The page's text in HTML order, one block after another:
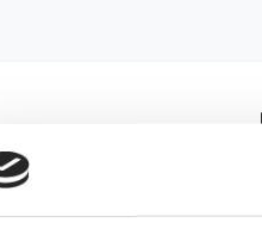
Wall Tie Fixing